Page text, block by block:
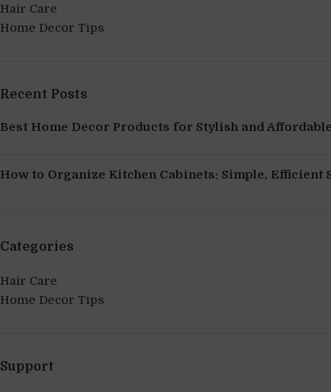
Hair Care
Home Decor Tips
Recent Posts
Best Home Decor Products for Stylish and
How to Organize Kitchen Cabinets: Simple, Efficient
Categories
Hair Care
Home Decor Tips
Support